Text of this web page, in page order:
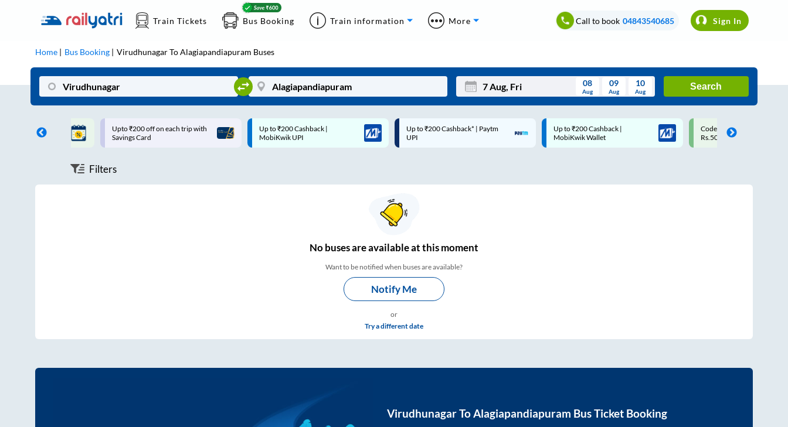
Train Tickets Bus Booking Train information More Call to book 04843540685 Sign In
Home Bus Booking VirudhunagarToAlagiapandiapuram Buses
Mon Wed Thu Fri Sat Sun
08
Aug
09
Aug
10
Aug
Search
on each trip with
Up to ₹200 Cashback |
MobiKwik UPI
Up to ₹200 Cashback* | Paytm
UPI
Up to ₹200 Cashback |
MobiKwik Wallet
Code: SMART | 10% off upto
Rs.50
Upto ₹200 off on each trip
Savings Card
Filters
Nobuses areavailable at this moment
Want to be notified when buses are available?
Notify Me
or
Try a different date
VirudhunagarToAlagiapandiapuram Bus Ticket Booking